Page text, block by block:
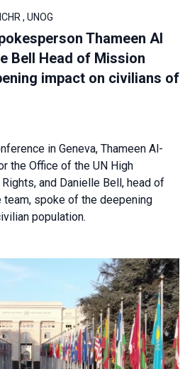
, UNOG
Thameen Al
Bell Head of Mission
impact on civilians of
in Geneva, Thameen Al-
the Office of the UN High
and Danielle Bell, head of
team, spoke of the deepening
population.